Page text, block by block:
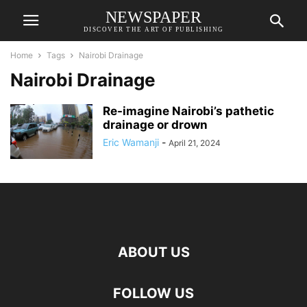
NEWSPAPER
DISCOVER THE ART OF PUBLISHING
Home Tags Nairobi Drainage
Nairobi Drainage
Re-imagine Nairobi’s pathetic
drainage or drown
Eric Wamanji - April 21, 2024
ABOUT US
FOLLOW US